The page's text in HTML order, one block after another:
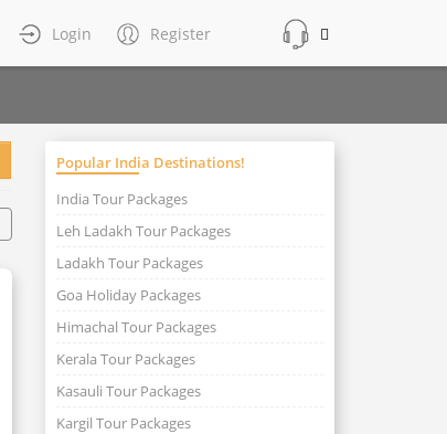
Login Register
Popular India Destinations!
India Tour Packages
Leh Ladakh Tour Packages
Ladakh Tour Packages
Goa Holiday Packages
Himachal Tour Packages
Kerala Tour Packages
Kasauli Tour Packages
Kargil Tour Packages